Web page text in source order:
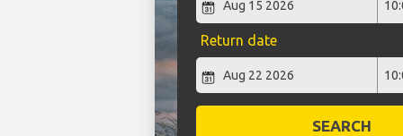
Return date
SEARCH